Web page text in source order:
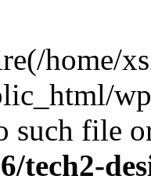
home/
such file
tech2-